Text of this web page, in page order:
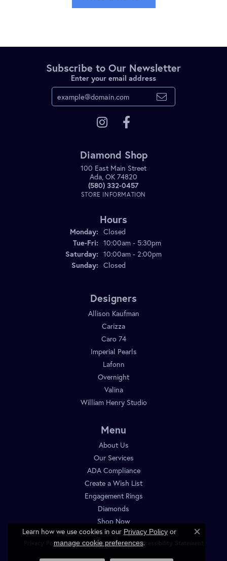
Subscribe to Our Newsletter
Enter your email address
Diamond Shop
100 East Main Street
Ada, OK 74820
(580) 332-0457
STORE INFORMATION
Hours
Monday: Closed
Tue-Fri: Tuesday - Friday:
10:00am - 5:30pm
Saturday: 10:00am - 2:00pm
Sunday: Closed
Designers
Allison Kaufman
Carizza
Caro 74
Imperial Pearls
Lafonn
Overnight
Valina
William Henry Studio
Menu
About Us
Our Services
ADA Compliance
Create a Wish List
Engagement Rings
Diamonds
Shop Now
Privacy Policy Terms & Conditions Accessibility Statement
Learn how we use cookies in our Privacy Policyor
manage cookie preferences.
Close